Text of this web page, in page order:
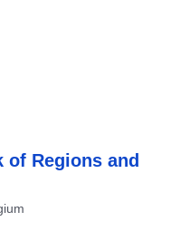
of Regions and